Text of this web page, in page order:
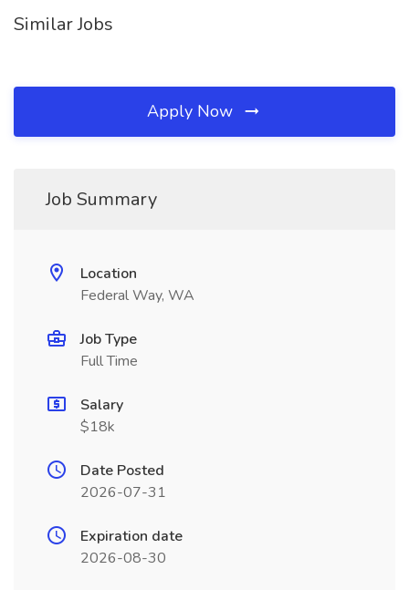
Similar Jobs
Apply Now
Job Summary
Location
Federal Way, WA
Job Type
Full Time
Salary
$18k
Date Posted
2026-07-31
Expiration date
2026-08-30